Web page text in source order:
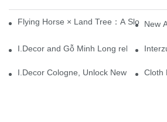
Flying Horse × Land Tree：A SlowNew
I.Decor and Gỗ Minh Long release
I.Decor Cologne, Unlock New Inspiration
Cloth